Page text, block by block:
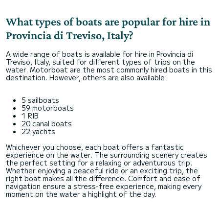
What types of boats are popular for hire in
Provincia di Treviso, Italy?
A wide range of boats is available for hire in Provincia di
Treviso, Italy, suited for different types of trips on the
water. Motorboat are the most commonly hired boats in this
destination. However, others are also available:
5 sailboats
59 motorboats
1 RIB
20 canal boats
22 yachts
Whichever you choose, each boat offers a fantastic
experience on the water. The surrounding scenery creates
the perfect setting for a relaxing or adventurous trip.
Whether enjoying a peaceful ride or an exciting trip, the
right boat makes all the difference. Comfort and ease of
navigation ensure a stress-free experience, making every
moment on the water a highlight of the day.